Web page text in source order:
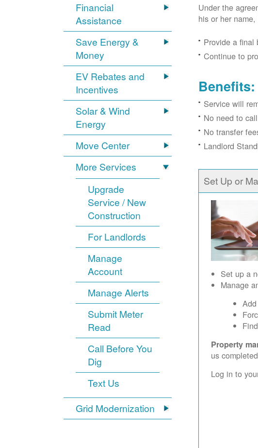
Financial
Assistance
Save Energy &
Money
EV Rebates and
Incentives
Solar & Wind
Energy
Move Center
More Services
Upgrade
Service / New
Construction
For Landlords
Manage
Account
Manage Alerts
Submit Meter
Read
Call Before You
Dig
Text Us
Grid Modernization
Under the
his or her
Provide a final
Continue to
Benefits:
Service will
No need to
No transfer
Landlord
Set Up or
Set up a
Manage
Property
us
Log in to